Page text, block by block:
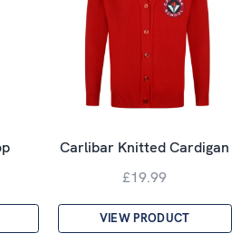
Carlibar Knitted Cardigan
£19.99
VIEW PRODUCT